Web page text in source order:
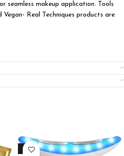
seamless makeup application. Tools
Real Techniques products are
-10%